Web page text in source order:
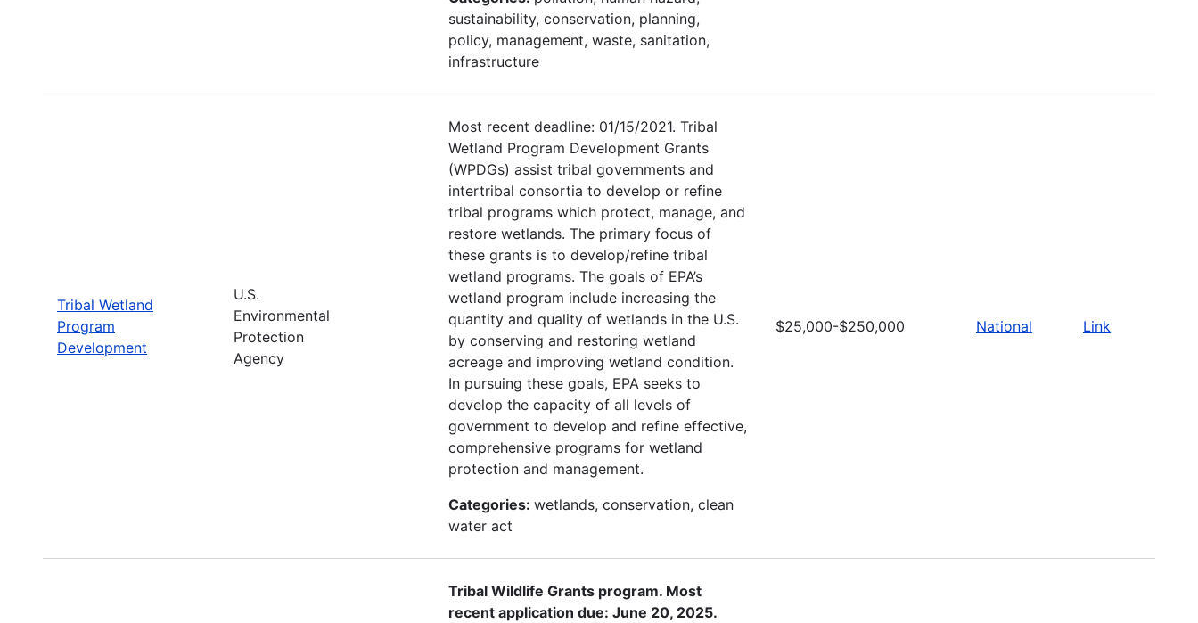
sustainability, conservation, planning,
policy, management, waste, sanitation,
infrastructure
Tribal Wetland
Program
Development
U.S.
Environmental
Protection
Agency
Most recent deadline: 01/15/2021. Tribal
Wetland Program Development Grants
(WPDGs) assist tribal governments and
intertribal consortia to develop or refine
tribal programs which protect, manage, and
restore wetlands. The primary focus of
these grants is to develop/refine tribal
wetland programs. The goals of EPA’s
wetland program include increasing the
quantity and quality of wetlands in the U.S.
by conserving and restoring wetland
acreage and improving wetland condition.
In pursuing these goals, EPA seeks to
develop the capacity of all levels of
government to develop and refine effective,
comprehensive programs for wetland
protection and management.
Categories: wetlands, conservation, clean
water act
$25,000-$250,000 National Link
Tribal Wildlife Grants program. Most
recent application due: June 20, 2025.